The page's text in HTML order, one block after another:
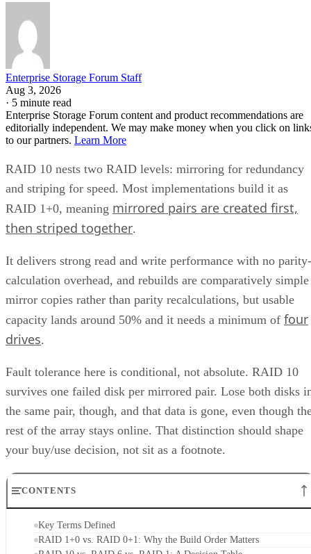
Enterprise Storage Forum Staff
Aug 3, 2026
· 5 minute read
Enterprise Storage Forum content and product recommendations are
editorially independent. We may make money when you click on
to our partners. Learn More
RAID 10 nests two RAID levels: mirroring for redundancy
and striping for speed. Most implementations build it as
RAID 1+0, meaning mirrored pairs are created first,
then striped together.
It delivers strong read and write performance with no parity-
calculation overhead, and rebuilds are comparatively simple
mirror copies rather than parity recalculations, but usable
capacity lands around 50% and it needs a minimum of four
drives.
Fault tolerance here is conditional, not absolute. RAID 10
survives one failed disk per mirrored pair. Lose both disks
the same pair, though, and that data is gone, even though
rest of the array stays online. That distinction should shape
your buy/use decision, not sit as a footnote.
CONTENTS
Key Terms Defined
RAID 1+0 vs. RAID 0+1: Why the Build Order Matters